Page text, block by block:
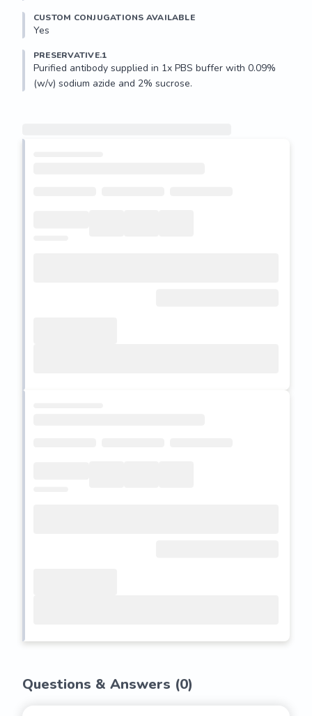
CUSTOM CONJUGATIONS AVAILABLE
Yes
PRESERVATIVE.1
Purified antibody supplied in 1x PBS buffer with 0.09%
(w/v) sodium azide and 2% sucrose.
Questions & Answers (0)